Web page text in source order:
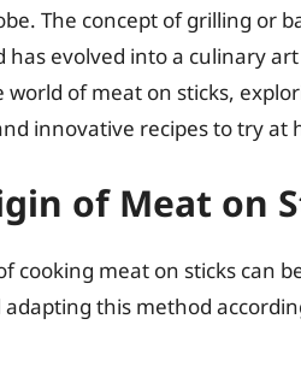
The concept of grilling or
has evolved into a culinary
world of meat on sticks,
innovative recipes to try at
of Meat on
cooking meat on sticks can
this method